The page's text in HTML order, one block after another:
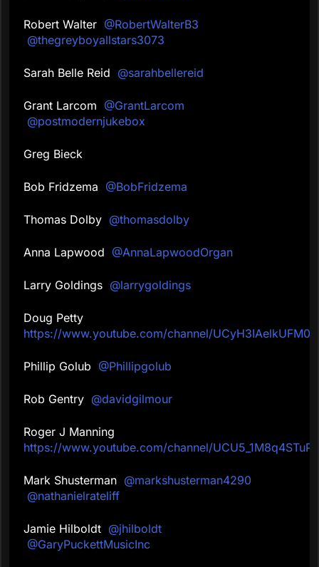
Robert Walter @RobertWalterB3
@thegreyboyallstars3073
Sarah Belle Reid @sarahbellereid
Grant Larcom @GrantLarcom
@postmodernjukebox
Greg Bieck
Bob Fridzema @BobFridzema
Thomas Dolby @thomasdolby
Anna Lapwood @AnnaLapwoodOrgan
Larry Goldings @larrygoldings
Doug Petty
https://www.youtube.com/channel/
Phillip Golub @Phillipgolub
Rob Gentry @davidgilmour
Roger J Manning
https://www.youtube.com/channel/
Mark Shusterman @markshusterman4290
@nathanielrateliff
Jamie Hilboldt @jhilboldt
@GaryPuckettMusicInc